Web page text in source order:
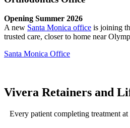
Opening Summer 2026
A new Santa Monica office is joining
trusted care, closer to home near
Santa Monica Office
Vivera Retainers and
Every patient completing treatment